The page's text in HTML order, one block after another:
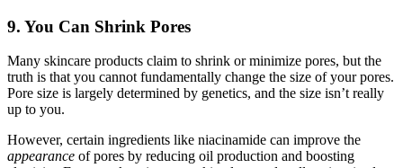
9. You Can Shrink Pores
Many skincare products claim to shrink or minimize pores, but the
truth is that you cannot fundamentally change the size of your pores.
Pore size is largely determined by genetics, and the size isn’t really
up to you.
However, certain ingredients like niacinamide can improve the
appearance of pores by reducing oil production and boosting